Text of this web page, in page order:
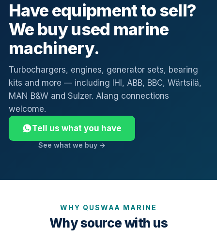
Have equipment to sell?
We buy used marine
machinery.
Turbochargers, engines, generator sets, bearing
kits and more — including IHI, ABB, BBC, Wärtsilä,
MAN B&W and Sulzer. Alang connections
welcome.
Tell us what you have
See what we buy →
WHY QUSWAA MARINE
Why source with us